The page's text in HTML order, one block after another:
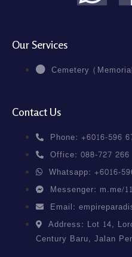
Our Services
Cemetery
Contact Us
Phone: +6016-596
Office: 088-727 266
Whatsapp: +6016-
Messenger: m.me/
Email:
Address: Lot 14,
Century Baru, Jalan